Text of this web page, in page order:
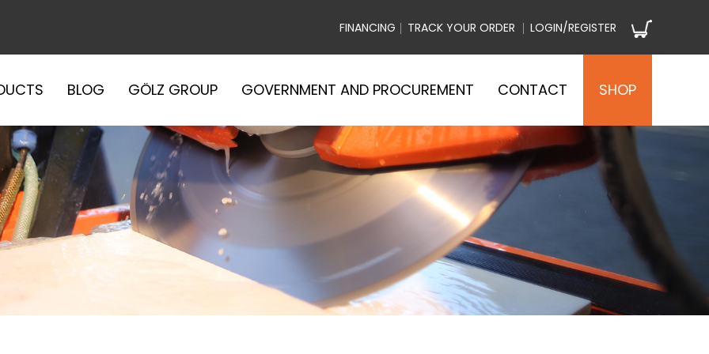
FINANCING TRACK YOUR ORDER LOGIN/REGISTER
BLOG GÖLZ GROUP GOVERNMENT AND PROCUREMENT CONTACT SHOP